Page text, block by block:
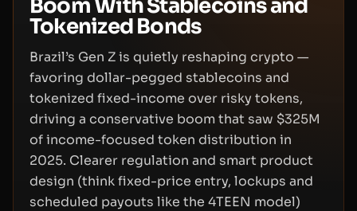
Boom With Stablecoins and
Tokenized Bonds
Brazil’s Gen Z is quietly reshaping crypto —
favoring dollar-pegged stablecoins and
tokenized fixed-income over risky tokens,
driving a conservative boom that saw $325M
of income-focused token distribution in
2025. Clearer regulation and smart product
design (think fixed-price entry, lockups and
scheduled payouts like the 4TEEN model)